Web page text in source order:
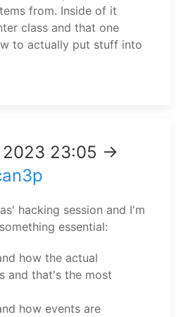
from. Inside of it
class and that one
to actually put stuff into
2023 23:05 →
hacking session and I'm
essential:
how the actual
and that's the most
how events are